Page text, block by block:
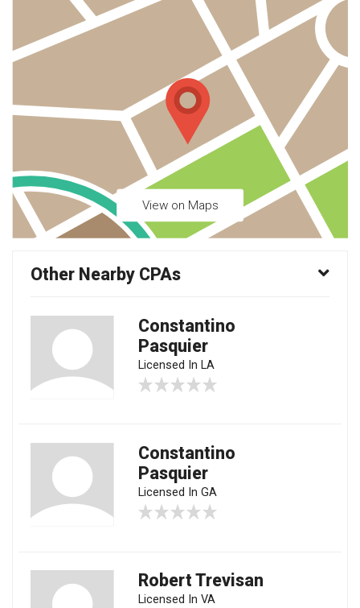
View on Maps
Other Nearby CPAs
Constantino
Pasquier
Licensed In LA
Constantino
Pasquier
Licensed In GA
Robert Trevisan
Licensed In VA